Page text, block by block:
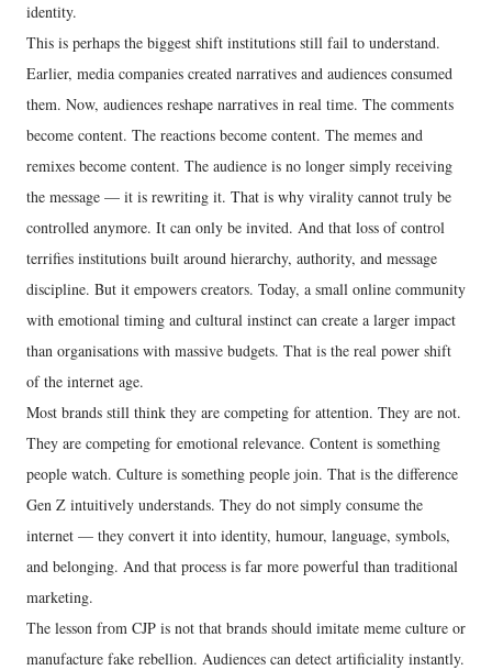
identity.
This is perhaps the biggest shift institutions still fail to understand.
Earlier, media companies created narratives and audiences consumed
them. Now, audiences reshape narratives in real time. The comments
become content. The reactions become content. The memes and
remixes become content. The audience is no longer simply receiving
the message — it is rewriting it. That is why virality cannot truly be
controlled anymore. It can only be invited. And that loss of control
terrifies institutions built around hierarchy, authority, and message
discipline. But it empowers creators. Today, a small online community
with emotional timing and cultural instinct can create a larger impact
than organisations with massive budgets. That is the real power shift
of the internet age.
Most brands still think they are competing for attention. They are not.
They are competing for emotional relevance. Content is something
people watch. Culture is something people join. That is the difference
Gen Z intuitively understands. They do not simply consume the
internet — they convert it into identity, humour, language, symbols,
and belonging. And that process is far more powerful than traditional
marketing.
The lesson from CJP is not that brands should imitate meme culture or
manufacture fake rebellion. Audiences can detect artificiality instantly.